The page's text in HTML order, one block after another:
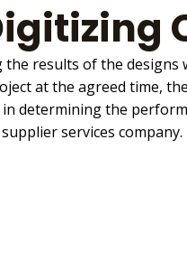
the results of the
at the agreed time,
determining the
services company.